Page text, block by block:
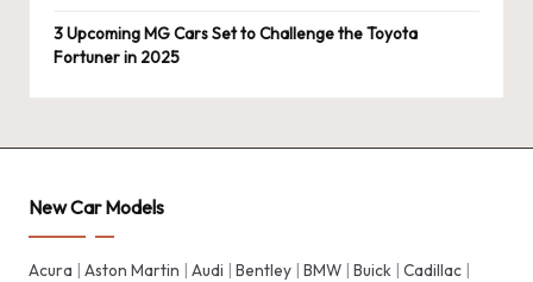
3 Upcoming MG Cars Set to Challenge the Toyota
Fortuner in 2025
New Car Models
Acura | Aston Martin | Audi | Bentley | BMW | Buick | Cadillac |